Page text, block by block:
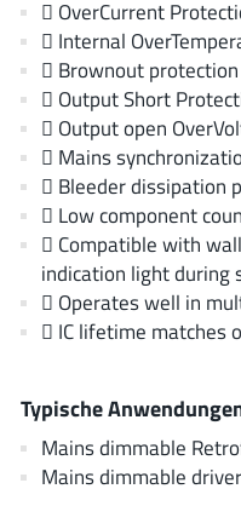
GaN Systems(8)
GaNPower(3)
Giantec(1)
Gosemicon(2)
Gstek Wuxi (1)
Helix Semiconductor(7)
IKON(1)
Indie Semiconductor(8)
Innovision Semiconductor
Intel (68)
ISSI(51)
JoulWatt (20)
KDPOF (3)
 OverCurrent
 Internal
 Brownout protection
 Output Short
 Output open
 Mains
 Bleeder dissipation
 Low component
 Compatible with
indication light during
 Operates well in
 IC lifetime matches
Typische
Mains dimmable
Mains dimmable